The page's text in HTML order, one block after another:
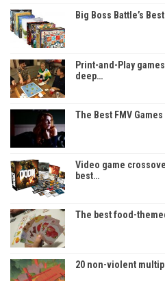
Big Boss Battle’s
Print-and-Play
deep…
The Best FMV Games
Video game
best…
The best food-
20 non-violent